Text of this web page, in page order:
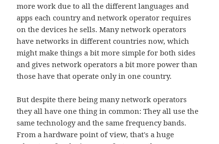
more work due to all the different languages and
apps each country and network operator requires
on the devices he sells. Many network operators
have networks in different countries now, which
might make things a bit more simple for both sides
and gives network operators a bit more power than
those have that operate only in one country.
But despite there being many network operators
they all have one thing in common: They all use the
same technology and the same frequency bands.
From a hardware point of view, that's a huge